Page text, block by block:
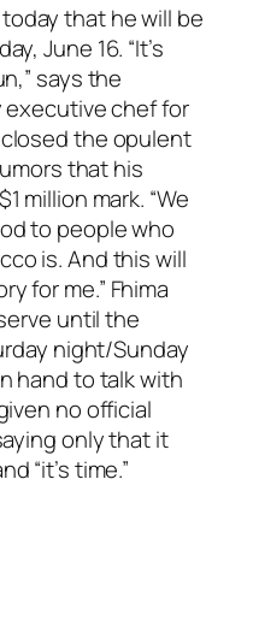
that he will be
June 16. “It’s
says the
chef for
the opulent
that his
million mark. “We
to people who
is. And this will
for me.” Fhima
until the
night/Sunday
hand to talk with
no official
only that it
“it’s time.”